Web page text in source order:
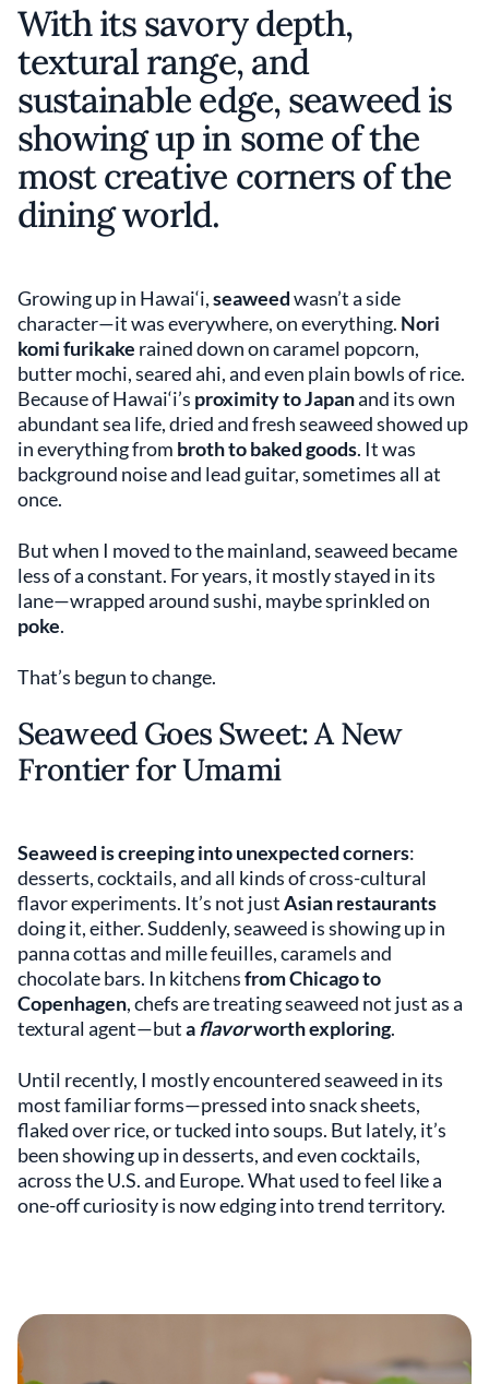
With its savory depth,
textural range, and
sustainable edge, seaweed is
showing up in some of the
most creative corners of the
dining world.
Growing up in Hawai‘i,seaweedwasn’t a side
character—it was everywhere, on everything. Nori
komi furikake rained down on caramel popcorn,
butter mochi, seared ahi, and even plain bowls of rice.
Because of Hawai‘i’s proximity to Japanand its own
abundant sea life, dried and fresh seaweed showed up
in everything from broth to baked goods. It was
background noise and lead guitar, sometimes all at
once.
But when I moved to the mainland, seaweed became
less of a constant. For years, it mostly stayed in its
lane—wrapped around sushi, maybe sprinkled on
poke.
That’s begun to change.
Seaweed Goes Sweet: A New
Frontier for Umami
Seaweed is creeping into unexpected corners:
desserts, cocktails, and all kinds of cross-cultural
flavor experiments. It’s not justAsian restaurants
doing it, either. Suddenly, seaweed is showing up in
panna cottas and mille feuilles, caramels and
chocolate bars. In kitchensfrom Chicago to
Copenhagen, chefs are treating seaweed not just as a
textural agent—buta flavorworth exploring.
Until recently, I mostly encountered seaweed in its
most familiar forms—pressed into snack sheets,
flaked over rice, or tucked into soups. But lately, it’s
been showing up in desserts, and even cocktails,
across the U.S. and Europe. What used to feel like a
one-off curiosity is now edging into trend territory.